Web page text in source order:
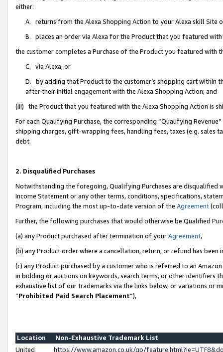
either:
A. returns from the Alexa Shopping Action to your Alexa skill Site
B. places an order via Alexa for the Product that you featured with
the customer completes a Purchase of the Product you featured with
C. via Alexa, or
D. by adding that Product to the customer’s shopping cart within
after their initial engagement with the Alexa Shopping Action; and
(iii) the Product that you featured with the Alexa Shopping Action is
For each Qualifying Purchase, the corresponding “Qualifying
shipping charges, gift-wrapping fees, handling fees, taxes (e.g. sales
debt.
2. Disqualified Purchases
Notwithstanding the foregoing, Qualifying Purchases are disqualified
Income Statement or any other terms, conditions, specifications,
Program, including the most up-to-date version of the Agreement
Further, the following purchases that would otherwise be Qualified
(a) any Product purchased after termination of yourAgreement,
(b) any Product order where a cancellation, return, or refund has been
(c) any Product purchased by a customer who is referred to an
in bidding or auctions on keywords, search terms, or other identifiers
exhaustive list of our trademarks via the links below, or variations or
“Prohibited Paid Search Placement”),
Location
Non-Exhaustive Trademark List
United
https://www.amazon.co.uk/gp/